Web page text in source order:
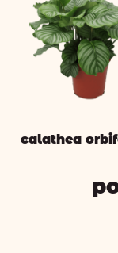
calathea